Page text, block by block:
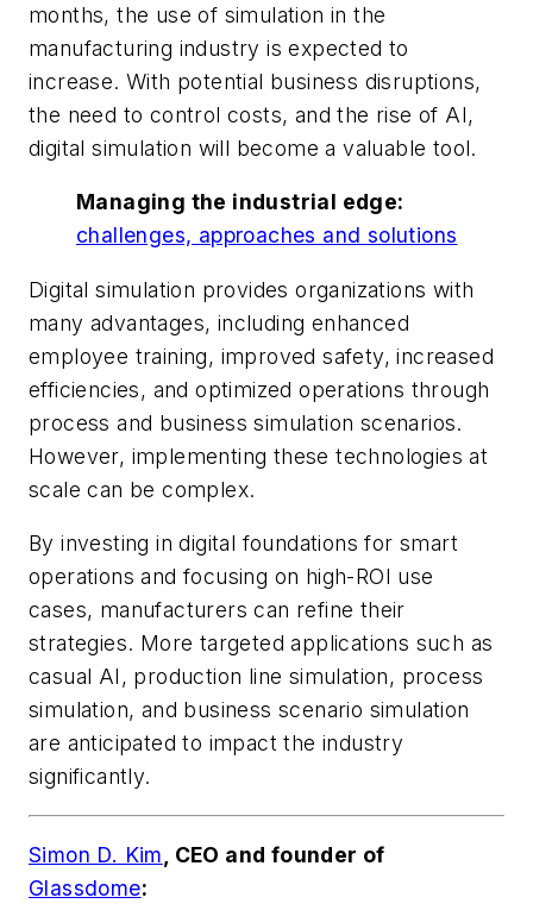
months, the use of simulation in the
manufacturing industry is expected to
increase. With potential business disruptions,
the need to control costs, and the rise of AI,
digital simulation will become a valuable tool.
Managing the industrial edge:
challenges, approaches and solutions
Digital simulation provides organizations with
many advantages, including enhanced
employee training, improved safety, increased
efficiencies, and optimized operations through
process and business simulation scenarios.
However, implementing these technologies at
scale can be complex.
By investing in digital foundations for smart
operations and focusing on high-ROI use
cases, manufacturers can refine their
strategies. More targeted applications such as
casual AI, production line simulation, process
simulation, and business scenario simulation
are anticipated to impact the industry
significantly.
Simon D. Kim , CEO and founder of
Glassdome: